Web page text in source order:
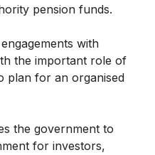
pension funds.
with
the important role of
plan for an organised
the government to
for investors,